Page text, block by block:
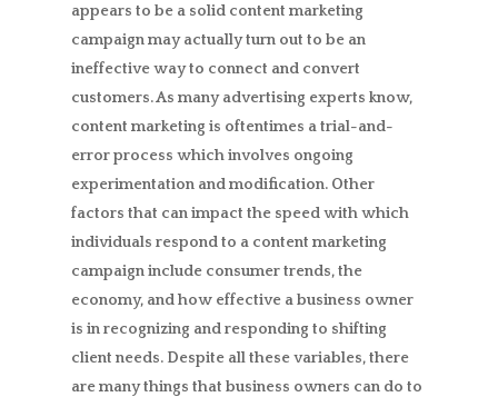
appears to be a solid content marketing
campaign may actually turn out to be an
ineffective way to connect and convert
customers. As many advertising experts know,
content marketing is oftentimes a trial-and-
error process which involves ongoing
experimentation and modification. Other
factors that can impact the speed with which
individuals respond to a content marketing
campaign include consumer trends, the
economy, and how effective a business owner
is in recognizing and responding to shifting
client needs. Despite all these variables, there
are many things that business owners can do to